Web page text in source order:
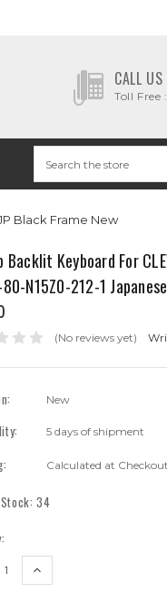
CALL
Toll Free
Black Frame New
Backlit Keyboard For
N15Z0-212-1
(No reviews yet)
New
5 days of shipment
Calculated at Checkout
34
INCREASE